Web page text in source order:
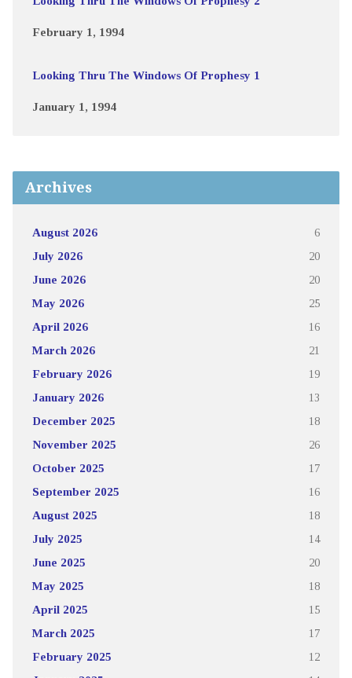
February 1, 1994
Looking Thru The Windows Of Prophesy 1
January 1, 1994
Archives
August 2026 6
July 2026 20
June 2026 20
May 2026 25
April 2026 16
March 2026 21
February 2026 19
January 2026 13
December 2025 18
November 2025 26
October 2025 17
September 2025 16
August 2025 18
July 2025 14
June 2025 20
May 2025 18
April 2025 15
March 2025 17
February 2025 12